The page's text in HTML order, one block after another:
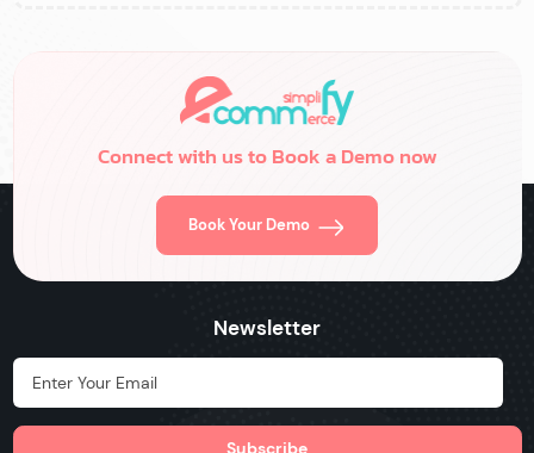
Connect with us to Book a Demo now
Book Your Demo
Newsletter
Hidden Label